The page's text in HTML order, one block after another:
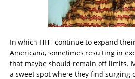
In which HHT continue to expand
Americana, sometimes resulting in
that maybe should remain off limits.
a sweet spot where they find surging